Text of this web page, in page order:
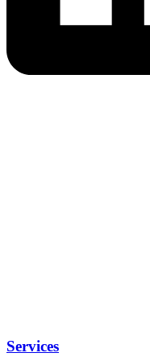
Services